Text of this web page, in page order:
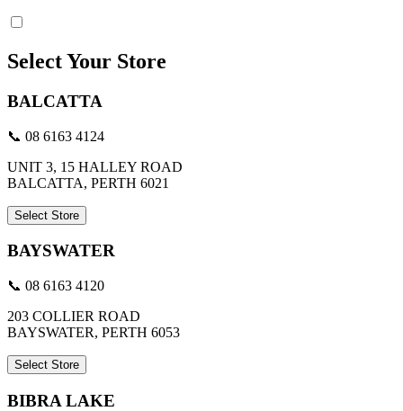
Select Your Store
BALCATTA
📞 08 6163 4124
UNIT 3, 15 HALLEY ROAD
BALCATTA, PERTH 6021
Select Store
BAYSWATER
📞 08 6163 4120
203 COLLIER ROAD
BAYSWATER, PERTH 6053
Select Store
BIBRA LAKE